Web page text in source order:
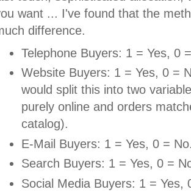
want ... I've found that the
difference.
Telephone Buyers: 1 = Yes, 0
Website Buyers: 1 = Yes, 0 =
would split this into two
purely online and orders
catalog).
E-Mail Buyers: 1 = Yes, 0 =
Search Buyers: 1 = Yes, 0 =
Social Media Buyers: 1 = Yes,